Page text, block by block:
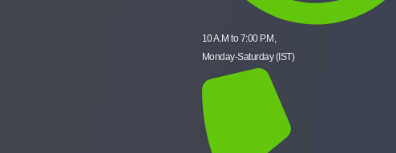
10 A.M to 7:00 P.M,
Monday-Saturday (IST)